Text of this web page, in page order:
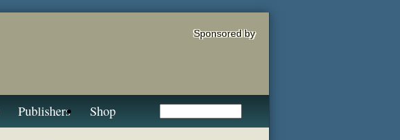
Sponsored by
Publishers Shop